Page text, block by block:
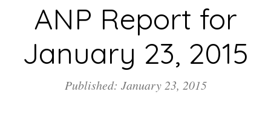
ANP Report for
January 23, 2015
Published: January 23, 2015